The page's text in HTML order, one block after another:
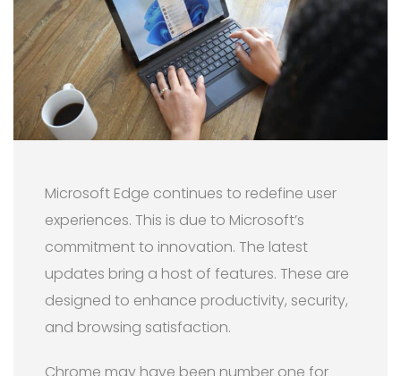
Microsoft Edge continues to redefine user
experiences. This is due to Microsoft’s
commitment to innovation. The latest
updates bring a host of features. These are
designed to enhance productivity, security,
and browsing satisfaction.
Chrome may have been number one for